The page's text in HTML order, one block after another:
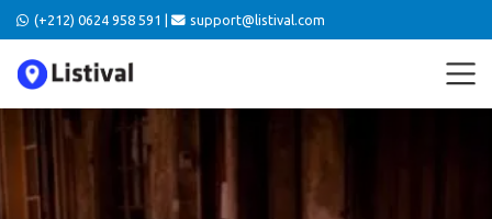
(+212) 0624 958 591 | support@listival.com